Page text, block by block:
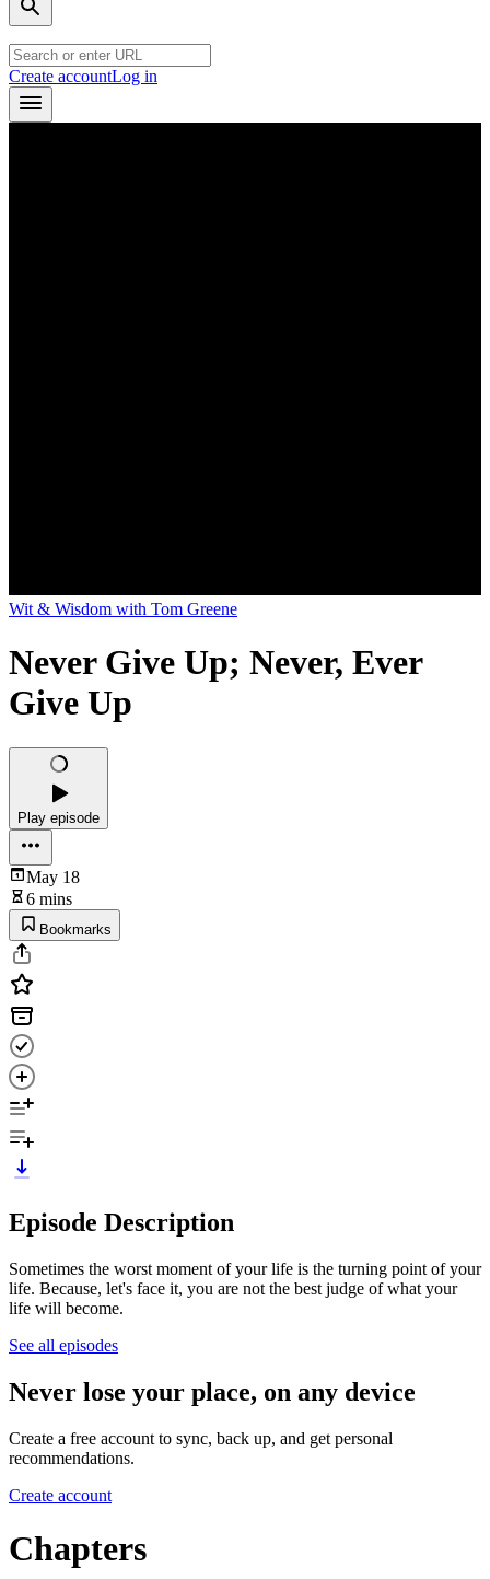
Create accountLog in
Wit & Wisdom with Tom Greene
Never Give Up; Never, Ever
Give Up
Play episode
May 18
6 mins
Bookmarks
Episode Description
Sometimes the worst moment of your life is the turning point of your
life. Because, let's face it, you are not the best judge of what your
life will become.
See all episodes
Never lose your place, on any device
Create a free account to sync, back up, and get personal
recommendations.
Create account
Chapters